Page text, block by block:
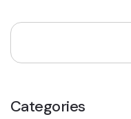
Categories